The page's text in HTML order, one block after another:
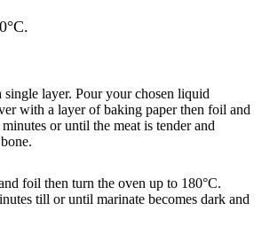
single layer. Pour your chosen liquid
with a layer of baking paper then foil and
or until the meat is tender and
foil then turn the oven up to 180°C.
till or until marinate becomes dark and